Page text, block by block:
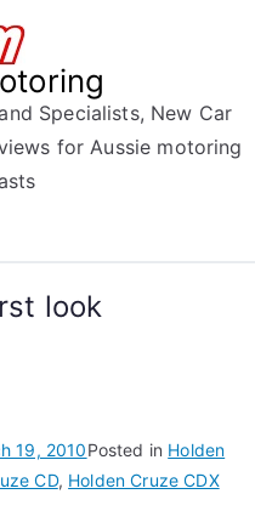
Specialists, New Car
for Aussie motoring
look
19, 2010Posted in Holden
CD, Holden Cruze CDX